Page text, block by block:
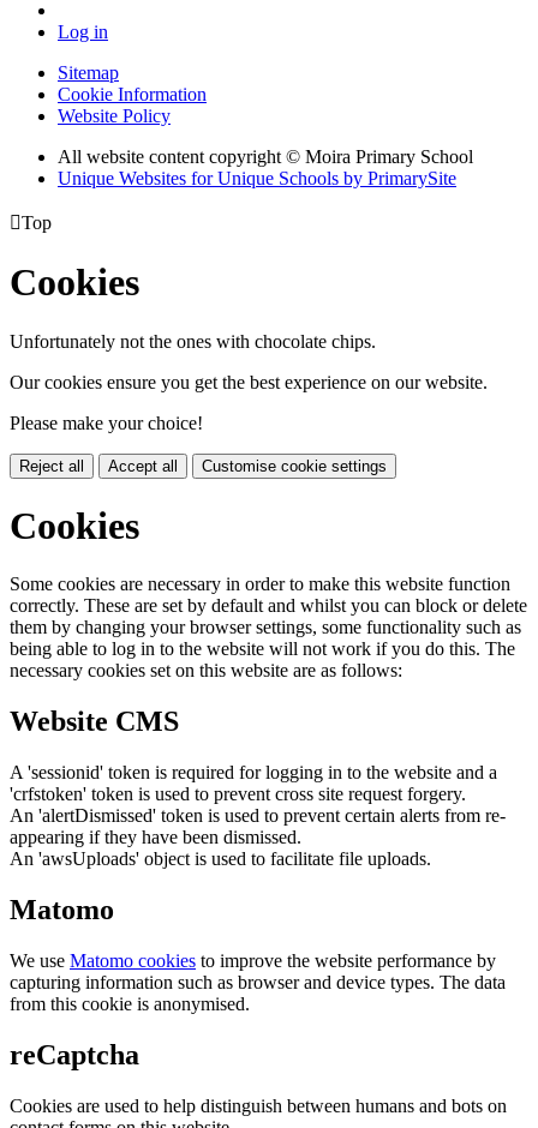
Log in
Sitemap
Cookie Information
Website Policy
All website content copyright © Moira Primary School
Unique Websites for Unique Schools by PrimarySite
Top
Cookies
Unfortunately not the ones with chocolate chips.
Our cookies ensure you get the best experience on our website.
Please make your choice!
Reject all Accept all Customise cookie settings
Cookies
Some cookies are necessary in order to make this website function
correctly. These are set by default and whilst you can block or delete
them by changing your browser settings, some functionality such as
being able to log in to the website will not work if you do this. The
necessary cookies set on this website are as follows:
Website CMS
A 'sessionid' token is required for logging in to the website and a
'crfstoken' token is used to prevent cross site request forgery.
An 'alertDismissed' token is used to prevent certain alerts from re-
appearing if they have been dismissed.
An 'awsUploads' object is used to facilitate file uploads.
Matomo
We use Matomo cookies to improve the website performance by
capturing information such as browser and device types. The data
from this cookie is anonymised.
reCaptcha
Cookies are used to help distinguish between humans and bots on